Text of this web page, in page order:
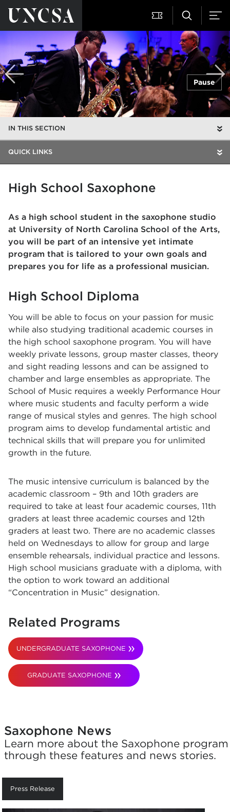
Pause
IN THIS SECTION
QUICK LINKS
High School Saxophone
As a high school student in the saxophone studio
at University of North Carolina School of the Arts,
you will be part of an intensive yet intimate
program that is tailored to your own goals and
prepares you for life as a professional musician.
High School Diploma
You will be able to focus on your passion for music
while also studying traditional academic courses in
the high school saxophone program. You will have
weekly private lessons, group master classes, theory
and sight reading lessons and can be assigned to
chamber and large ensembles as appropriate. The
School of Music requires a weekly Performance Hour
where music students and faculty perform a wide
range of musical styles and genres. The high school
program aims to develop fundamental artistic and
technical skills that will prepare you for unlimited
growth in the future.
The music intensive curriculum is balanced by the
academic classroom – 9th and 10th graders are
required to take at least four academic courses, 11th
graders at least three academic courses and 12th
graders at least two. There are no academic classes
held on Wednesdays to allow for group and large
ensemble rehearsals, individual practice and lessons.
High school musicians graduate with a diploma, with
the option to work toward an additional
“Concentration in Music” designation.
Related Programs
UNDERGRADUATE SAXOPHONE
GRADUATE SAXOPHONE
Saxophone News
Learn more about the Saxophone program
through these features and news stories.
Press Release